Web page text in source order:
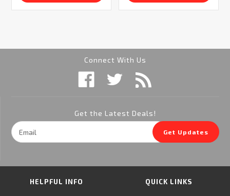
Connect With Us
Get the Latest Deals!
Email
Address
Get Updates
HELPFUL INFO QUICK LINKS